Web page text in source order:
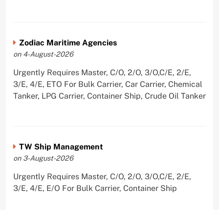
Zodiac Maritime Agencies
on 4-August-2026
Urgently Requires Master, C/O, 2/O, 3/O,C/E, 2/E,
3/E, 4/E, ETO For Bulk Carrier, Car Carrier, Chemical
Tanker, LPG Carrier, Container Ship, Crude Oil Tanker
TW Ship Management
on 3-August-2026
Urgently Requires Master, C/O, 2/O, 3/O,C/E, 2/E,
3/E, 4/E, E/O For Bulk Carrier, Container Ship